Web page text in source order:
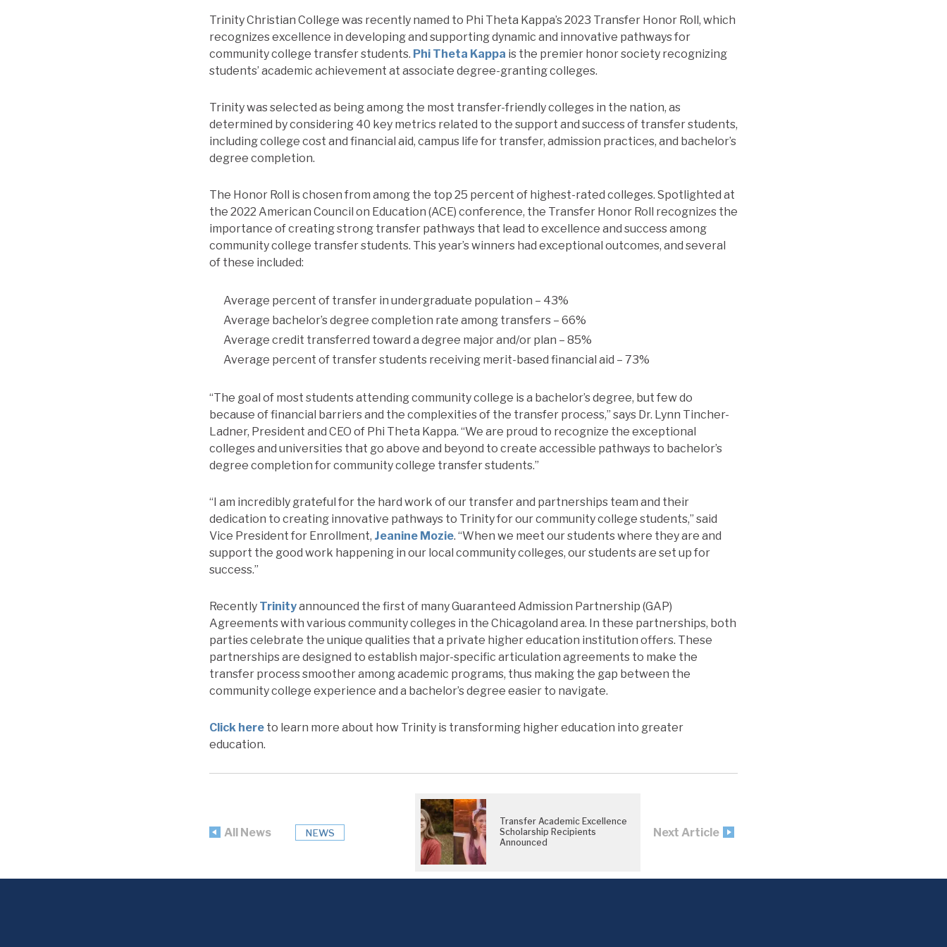
Trinity Christian College was recently named to Phi Theta Kappa’s 2023 Transfer Honor Roll, which
recognizes excellence in developing and supporting dynamic and innovative pathways for
community college transfer students. Phi Theta Kappa is the premier honor society recognizing
students’ academic achievement at associate degree-granting colleges.
Trinity was selected as being among the most transfer-friendly colleges in the nation, as
determined by considering 40 key metrics related to the support and success of transfer students,
including college cost and financial aid, campus life for transfer, admission practices, and bachelor’s
degree completion.
The Honor Roll is chosen from among the top 25 percent of highest-rated colleges. Spotlighted at
the 2022 American Council on Education (ACE) conference, the Transfer Honor Roll recognizes the
importance of creating strong transfer pathways that lead to excellence and success among
community college transfer students. This year’s winners had exceptional outcomes, and several
of these included:
Average percent of transfer in undergraduate population – 43%
Average bachelor’s degree completion rate among transfers – 66%
Average credit transferred toward a degree major and/or plan – 85%
Average percent of transfer students receiving merit-based financial aid – 73%
“The goal of most students attending community college is a bachelor’s degree, but few do
because of financial barriers and the complexities of the transfer process,” says Dr. Lynn Tincher-
Ladner, President and CEO of Phi Theta Kappa. “We are proud to recognize the exceptional
colleges and universities that go above and beyond to create accessible pathways to bachelor’s
degree completion for community college transfer students.”
“I am incredibly grateful for the hard work of our transfer and partnerships team and their
dedication to creating innovative pathways to Trinity for our community college students,” said
Vice President for Enrollment, Jeanine Mozie. “When we meet our students where they are and
support the good work happening in our local community colleges, our students are set up for
success.”
Recently Trinityannounced the first of many Guaranteed Admission Partnership (GAP)
Agreements with various community colleges in the Chicagoland area. In these partnerships, both
parties celebrate the unique qualities that a private higher education institution offers. These
partnerships are designed to establish major-specific articulation agreements to make the
transfer process smoother among academic programs, thus making the gap between the
community college experience and a bachelor’s degree easier to navigate.
Click here to learn more about how Trinity is transforming higher education into greater
education.
All News NEWS
Transfer Academic Excellence
Scholarship Recipients
Announced
Next Article